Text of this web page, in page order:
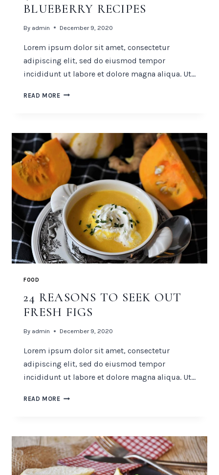
BLUEBERRY RECIPES
By admin December 9, 2020
Lorem ipsum dolor sit amet, consectetur
adipiscing elit, sed do eiusmod tempor
incididunt ut labore et dolore magna aliqua. Ut…
READ MORE40
RECIPES
FOOD
24 REASONS TO SEEK OUT
FRESH FIGS
By admin December 9, 2020
Lorem ipsum dolor sit amet, consectetur
adipiscing elit, sed do eiusmod tempor
incididunt ut labore et dolore magna aliqua. Ut…
READ MORE24
OUT
FRESH
FIGS